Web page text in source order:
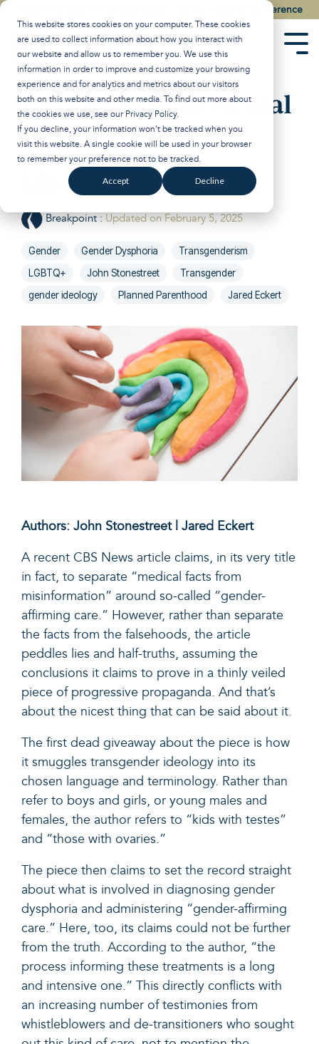
This website stores cookies on your computer. These cookies
are used to collect information about how you interact with
our website and allow us to remember you. We use this
information in order to improve and customize your browsing
experience and for analytics and metrics about our visitors
both on this website and other media. To find out more about
the cookies we use, see our Privacy Policy.
If you decline, your information won’t be tracked when you
visit this website. A single cookie will be used in your browser
to remember your preference not to be tracked.
Accept Decline
Skip
content.
Watch the Best of the 2026 Colson Center National Conference
Correcting the Actual
Misinformation
About Gender
Ideology
Breakpoint:Updated on February 5, 2025
Gender Gender Dysphoria
Transgenderism
LGBTQ+
John Stonestreet
Transgender
gender ideology
Planned Parenthood Jared Eckert
Authors: John Stonestreet | Jared Eckert
A recent CBS News article claims, in its very title
in fact, to separate “medical facts from
misinformation” around so-called “gender-
affirming care.” However, rather than separate
the facts from the falsehoods, the article
peddles lies and half-truths, assuming the
conclusions it claims to prove in a thinly veiled
piece of progressive propaganda. And that’s
about the nicest thing that can be said about it.
The first dead giveaway about the piece is how
it smuggles transgender ideology into its
chosen language and terminology. Rather than
refer to boys and girls, or young males and
females, the author refers to “kids with testes”
and “those with ovaries.”
The piece then claims to set the record straight
about what is involved in diagnosing gender
dysphoria and administering “gender-affirming
care.” Here, too, its claims could not be further
from the truth. According to the author, “the
process informing these treatments is a long
and intensive one.” This directly conflicts with
an increasing number of testimonies from
whistleblowers and de-transitioners who sought